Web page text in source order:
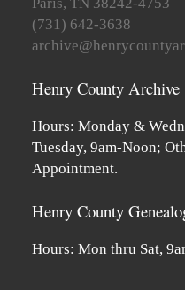
(731) 642-3638
Henry County Archive
Hours: Monday &
Tuesday, 9am-Noon;
Appointment.
Henry County
Hours: Mon thru Sat,